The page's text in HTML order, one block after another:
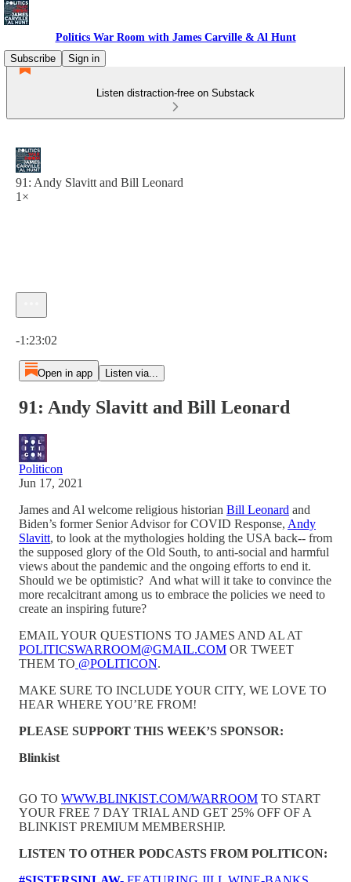
Politics War Room with James Carville & Al Hunt
Subscribe
Sign in
Listen distraction-free on Substack
91: Andy Slavitt and Bill Leonard
1×
-1:23:02
Open in app Listen via...
91: Andy Slavitt and Bill Leonard
Politicon
Jun 17, 2021
James and Al welcome religious historian Bill Leonard and
Biden’s former Senior Advisor for COVID Response, Andy
Slavitt, to look at the mythologies holding the USA back-- from
the supposed glory of the Old South, to anti-social and harmful
views about the pandemic and the ongoing efforts to end it.
Should we be optimistic? And what will it take to convince the
more recalcitrant among us to embrace the policies we need to
create an inspiring future?
EMAIL YOUR QUESTIONS TO JAMES AND AL AT
POLITICSWARROOM@GMAIL.COM OR TWEET
THEM TO @POLITICON.
MAKE SURE TO INCLUDE YOUR CITY, WE LOVE TO
HEAR WHERE YOU’RE FROM!
PLEASE SUPPORT THIS WEEK’S SPONSOR:
Blinkist
GO TO WWW.BLINKIST.COM/WARROOM TO START
YOUR FREE 7 DAY TRIAL AND GET 25% OFF OF A
BLINKIST PREMIUM MEMBERSHIP.
LISTEN TO OTHER PODCASTS FROM POLITICON: